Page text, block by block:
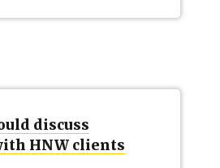
discuss
HNW clients